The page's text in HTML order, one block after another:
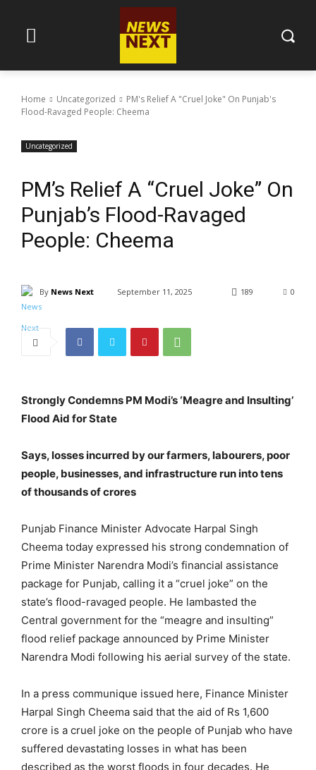
Home Uncategorized
PM's Relief A "Cruel Joke" On Punjab's
Flood-Ravaged People: Cheema
Uncategorized
PM’s Relief A “Cruel Joke” On
Punjab’s Flood-Ravaged
People: Cheema
By News Next September 11, 2025 0
189
Strongly Condemns PM Modi’s ‘Meagre and Insulting’
Flood Aid for State
Says, losses incurred by our farmers, labourers, poor
people, businesses, and infrastructure run into tens
of thousands of crores
Punjab Finance Minister Advocate Harpal Singh
Cheema today expressed his strong condemnation of
Prime Minister Narendra Modi’s financial assistance
package for Punjab, calling it a “cruel joke” on the
state’s flood-ravaged people. He lambasted the
Central government for the “meagre and insulting”
flood relief package announced by Prime Minister
Narendra Modi following his aerial survey of the state.
In a press communique issued here, Finance Minister
Harpal Singh Cheema said that the aid of Rs 1,600
crore is a cruel joke on the people of Punjab who have
suffered devastating losses in what has been
described as the worst floods in four decades. He